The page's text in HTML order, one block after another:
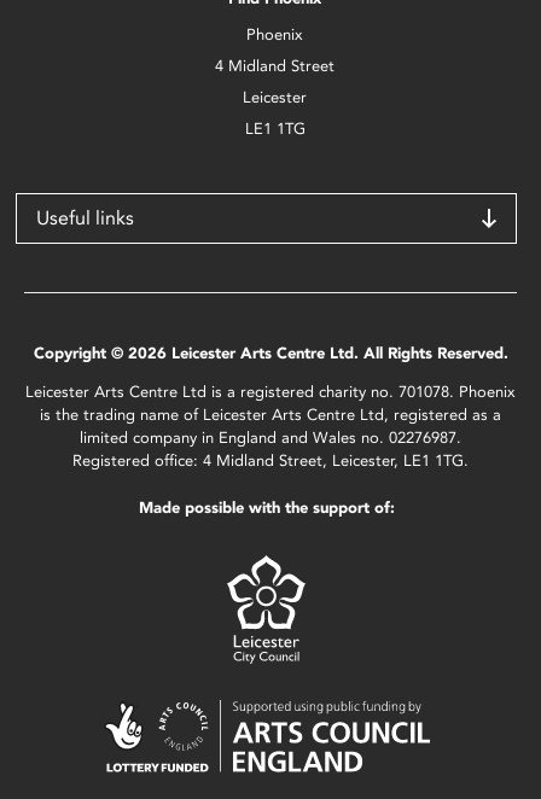
Phoenix
4 Midland Street
Leicester
LE1 1TG
Useful links
Copyright © 2026 Leicester Arts Centre Ltd. All Rights Reserved.
Leicester Arts Centre Ltd is a registered charity no. 701078. Phoenix
is the trading name of Leicester Arts Centre Ltd, registered as a
limited company in England and Wales no. 02276987.
Registered office: 4 Midland Street, Leicester, LE1 1TG.
Made possible with the support of: